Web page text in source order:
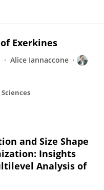
Exerkines
Alice Iannaccone
and Size Shape
Insights
Analysis of